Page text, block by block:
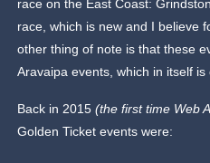
race on the East Coast:
race, which is new and I believe
other thing of note is that these
Aravaipa events, which in itself is
Back in 2015(the first time Web
Golden Ticket events were: